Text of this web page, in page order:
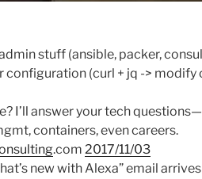
stuff (ansible, packer,
configuration (curl + jq -> modify
I’ll answer your tech
containers, even careers.
.com 2017/11/03
new with Alexa” email